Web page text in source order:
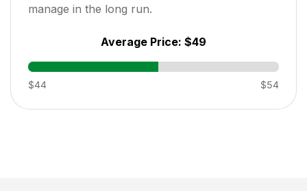
manage in the long run.
Average Price: $49
$44 $54